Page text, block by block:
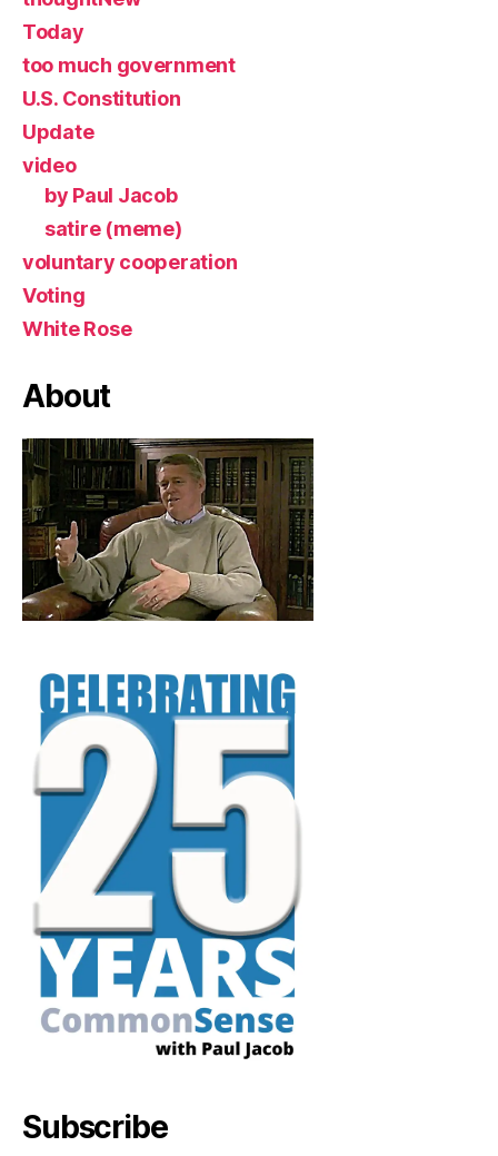
Today
too much government
U.S. Constitution
Update
video
by Paul Jacob
satire (meme)
voluntary cooperation
Voting
White Rose
About
Subscribe